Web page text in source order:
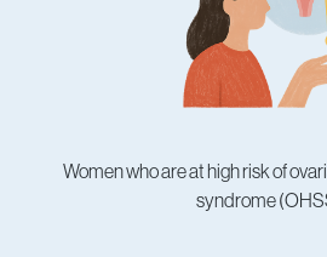
Women who are at high risk of
syndrome